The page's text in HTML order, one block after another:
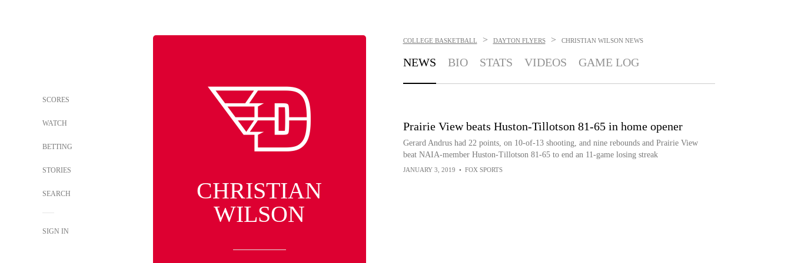
SCORES
WATCH
BETTING
STORIES
SEARCH
SIGN IN
CHRISTIAN
WILSON
COLLEGE BASKETBALL > DAYTON FLYERS > CHRISTIAN WILSON NEWS
NEWS BIO STATS VIDEOS GAME LOG
Prairie View beats Huston-Tillotson 81-65 in home opener
Gerard Andrus had 22 points, on 10-of-13 shooting, and nine rebounds and Prairie View
beat NAIA-member Huston-Tillotson 81-65 to end an 11-game losing streak
JANUARY 3, 2019 • FOX SPORTS